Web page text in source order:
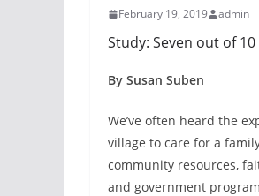
February 19, 2019 admin
Study: Seven out of
By Susan Suben
We’ve often heard the
village to care for a
community resources,
and government